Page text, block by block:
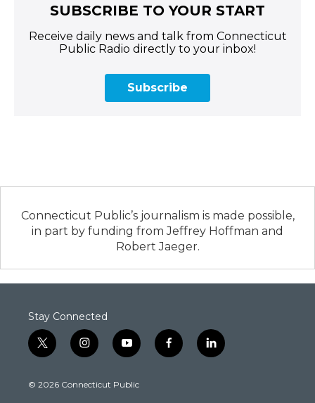
SUBSCRIBE TO YOUR START
Receive daily news and talk from Connecticut
Public Radio directly to your inbox!
Subscribe
Connecticut Public’s journalism is made possible,
in part by funding from Jeffrey Hoffman and
Robert Jaeger.
Stay Connected
t
w
t
i
n
t
y
o
t
f
a
l
i
© 2026 Connecticut Public